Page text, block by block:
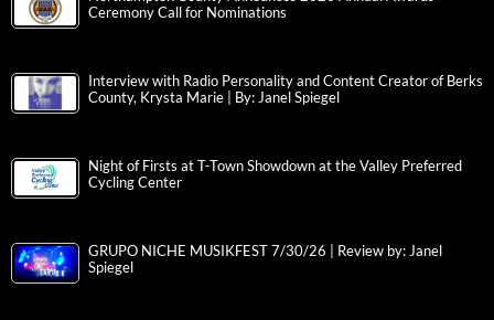
Ceremony Call for Nominations
Interview with Radio Personality and Content Creator of Berks
County, Krysta Marie | By: Janel Spiegel
Night of Firsts at T-Town Showdown at the Valley Preferred
Cycling Center
GRUPO NICHE MUSIKFEST 7/30/26 | Review by: Janel
Spiegel